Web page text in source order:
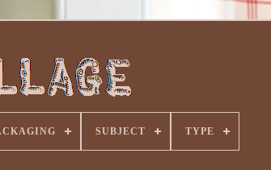
SUBJECT TYPE